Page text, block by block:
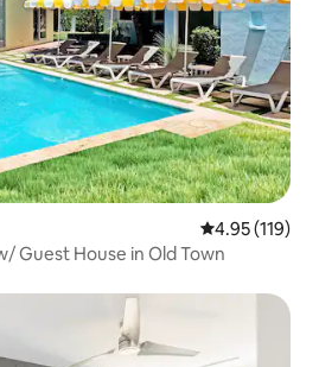
4.95 out of 5
4.95 (119)
Guest House in Old Town